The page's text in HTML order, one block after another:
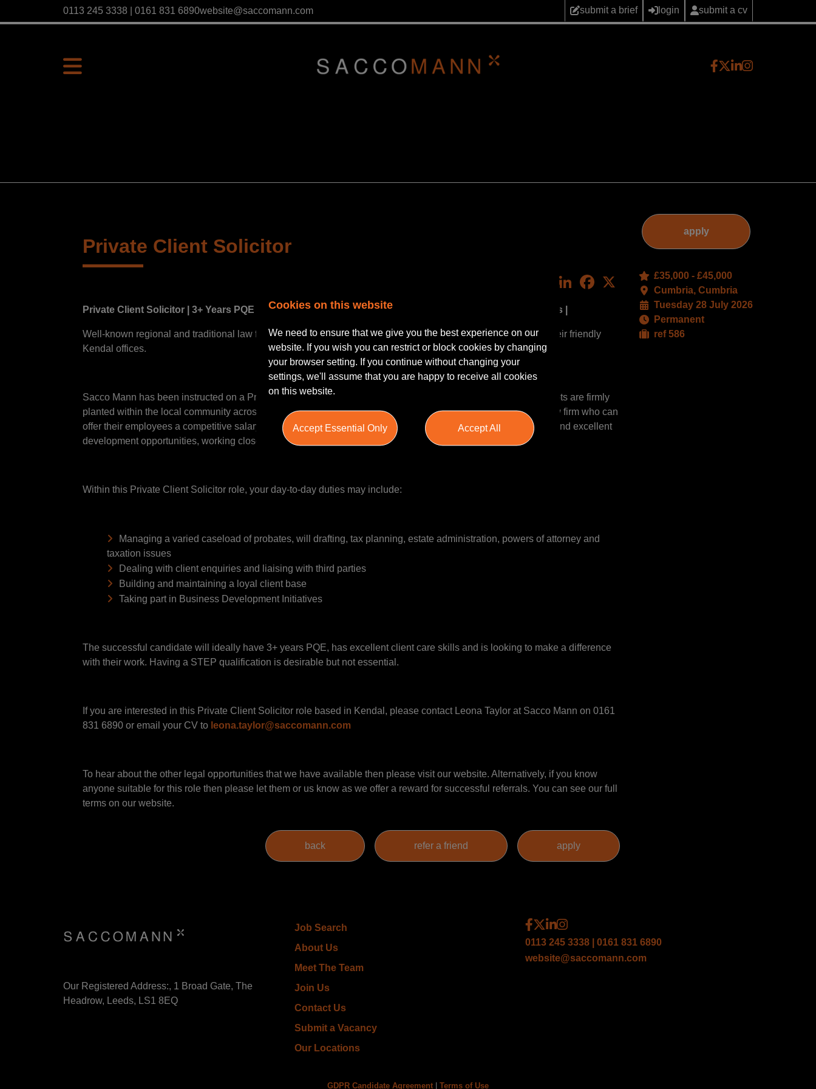
0113 245 3338 | 0161 831 6890website@saccomann.com submit a brief login submit a cv
Private Client Solicitor
LinkedInFacebook
Private Client Solicitor | 3+ Years PQE | Kendal | Flexible Working & Excellent Development Opportunities |
Well-known regional and traditional law firm are looking to hire an experienced Private Client Solicitor within their friendly
Kendal offices.
Sacco Mann has been instructed on a Private Client Solicitor role within a fast-growing legal practice whose roots are firmly
planted within the local community across Cumbria. This is an exciting opportunity to join an up-and-coming law firm who can
offer their employees a competitive salary for the area, a generous holiday allowance, flexible working options and excellent
development opportunities, working closely with the Partner.
Within this Private Client Solicitor role, your day-to-day duties may include:
Managing a varied caseload of probates, will drafting, tax planning, estate administration, powers of attorney and
taxation issues
Dealing with client enquiries and liaising with third parties
Building and maintaining a loyal client base
Taking part in Business Development Initiatives
The successful candidate will ideally have 3+ years PQE, has excellent client care skills and is looking to make a difference
with their work. Having a STEP qualification is desirable but not essential.
If you are interested in this Private Client Solicitor role based in Kendal, please contact Leona Taylor at Sacco Mann on 0161
831 6890 or email your CV to leona.taylor@saccomann.com
To hear about the other legal opportunities that we have available then please visit our website. Alternatively, if you know
anyone suitable for this role then please let them or us know as we offer a reward for successful referrals. You can see our full
terms on our website.
apply
£35,000 - £45,000
Cumbria, Cumbria
Tuesday 28 July 2026
Permanent
ref 586
Our Registered Address:, 1 Broad Gate, The
Headrow, Leeds, LS1 8EQ
Job Search
About Us
Meet The Team
Join Us
Contact Us
Submit a Vacancy
Our Locations
0113 245 3338 | 0161 831 6890
website@saccomann.com
GDPR Candidate Agreement Terms of Use
Cookies on this website
We need to ensure that we give you the best experience on our
website. If you wish you can restrict or block cookies by changing
your browser setting. If you continue without changing your
settings, we'll assume that you are happy to receive all cookies
on this website.
Accept Essential Only Accept All